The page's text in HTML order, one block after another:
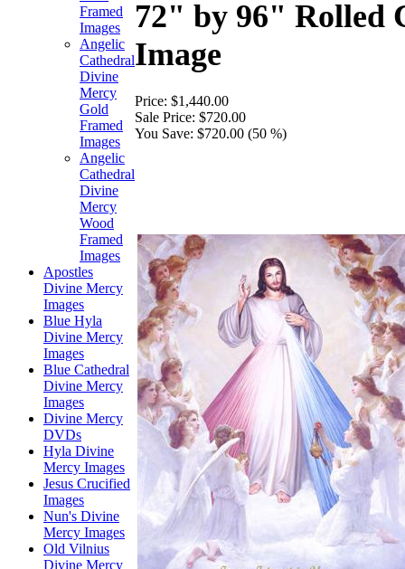
Framed
Images
Angelic
Cathedral
Divine
Mercy
Gold
Framed
Images
Angelic
Cathedral
Divine
Mercy
Wood
Framed
Images
Apostles
Divine Mercy
Images
Blue Hyla
Divine Mercy
Images
Blue Cathedral
Divine Mercy
Images
Divine Mercy
DVDs
Hyla Divine
Mercy Images
Jesus Crucified
Images
Nun's Divine
Mercy Images
Old Vilnius
Divine Mercy
72" by 96" Rolled
Image
Price: $1,440.00
Sale Price: $720.00
You Save: $720.00 (50 %)